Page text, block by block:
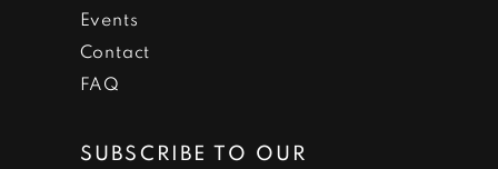
Events
Contact
FAQ
SUBSCRIBE TO OUR